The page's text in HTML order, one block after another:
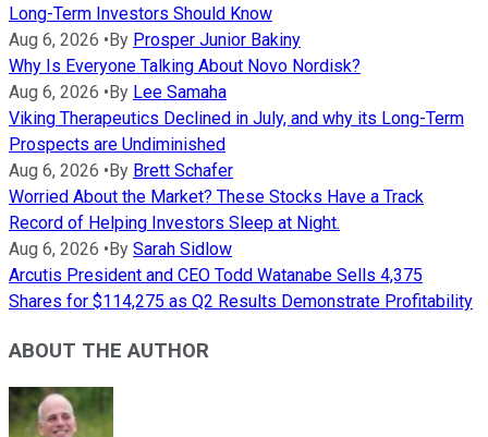
Long-Term Investors Should Know
Aug 6, 2026 • By Prosper Junior Bakiny
Why Is Everyone Talking About Novo Nordisk?
Aug 6, 2026 • By Lee Samaha
Viking Therapeutics Declined in July, and why its Long-Term
Prospects are Undiminished
Aug 6, 2026 • By Brett Schafer
Worried About the Market? These Stocks Have a Track
Record of Helping Investors Sleep at Night.
Aug 6, 2026 • By Sarah Sidlow
Arcutis President and CEO Todd Watanabe Sells 4,375
Shares for $114,275 as Q2 Results Demonstrate Profitability
ABOUT THE AUTHOR